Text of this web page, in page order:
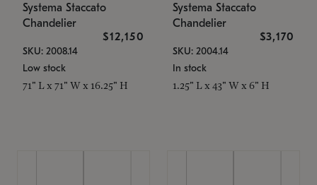
Systema Staccato
Chandelier
$12,150
SKU: 2008.14
Low stock
71" L x 71" W x 16.25" H
Systema Staccato
Chandelier
$3,170
SKU: 2004.14
In stock
1.25" L x 43" W x 6" H